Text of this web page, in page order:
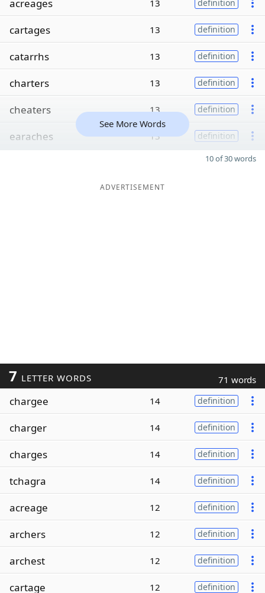
acreages 13 definition
cartages 13 definition
catarrhs 13 definition
charters 13 definition
cheaters 13 definition
earaches 13 definition
See More Words
10 of 30 words
ADVERTISEMENT
7 LETTER WORDS 71 words
chargee 14 definition
charger 14 definition
charges 14 definition
tchagra 14 definition
acreage 12 definition
archers 12 definition
archest 12 definition
cartage 12 definition